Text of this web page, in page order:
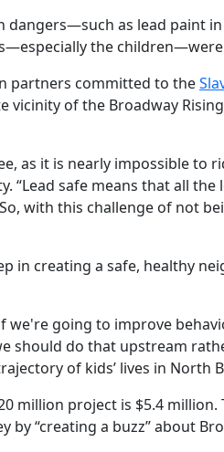
dangers—such as lead paint
the
partners committed to the
of the Broadway
as it is nearly impossible
“Lead safe means that all
with this challenge of not
in creating a safe, healthy
going to improve
should do that upstream
of kids’ lives in North
million project is $5.4
by “creating a buzz” about